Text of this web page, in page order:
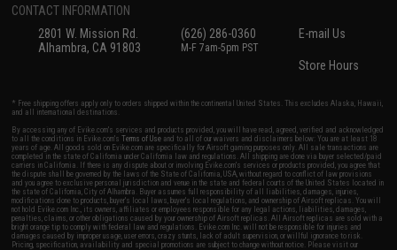
CONTACT INFORMATION
2801 W. Mission Rd.
Alhambra, CA 91803
(626) 286-0360
M-F 7am-5pm PST
E-mail Us
Store Hours
* Free shipping offers apply only to orders shipped within the continental United States. This excludes Alaska, Hawaii,
and all international destinations.
By accessing any of Evike.com's services and products provided, you will have read, agreed, verified and acknowledged
to all the conditions in Evike.com'sTerms of Use and to all of our waivers and disclaimers below: You are at least 18
years of age. All goods sold on Evike.com are specifically for Airsoft gaming purposes only. All sale transactions are
completed in the state of California under California law and regulations. All shipping are done via buyer selected/paid
carriers in California. If there is any dispute about or involving Evike.com's services or products provided, you agree that
the dispute shall be governed by the laws of the State of California, USA, without regard to conflict of law provisions
and you agree to exclusive personal jurisdiction and venue in the state and federal courts of the United States located in
the state of California, City of Alhambra. Buyer assumes full responsibility of all liabilities, damages, injuries,
modifications done to products, buyer's local laws, buyer's local regulations, and ownership of Airsoft replicas. You will
not hold Evike.com Inc., its owners, affiliates or employees responsible for any legal actions, liabilities, damages,
penalties, claims, or other obligations caused by your ownership of Airsoft replicas. All Airsoft replicas are sold with a
bright orange tip to comply with federal law and regulations. Evike.com Inc. will not be responsible for injuries and
damages caused by improper usage, user errors, crazy stunts, lack of adult supervision, or willful ignorance to risk.
Pricing, specification, availability and special promotions are subject to change without notice. Please visit our